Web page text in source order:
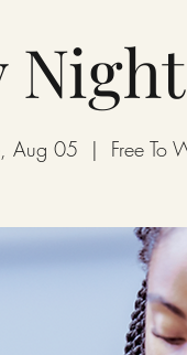
Aug 05
  |
Free To